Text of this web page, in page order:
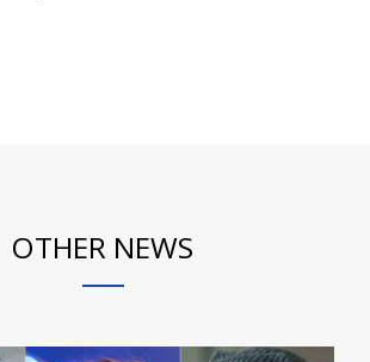
OTHER NEWS